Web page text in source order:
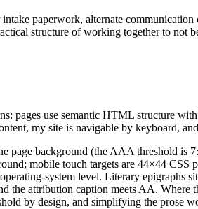
paperwork, alternate
structure of working together to not
pages use semantic HTML structure
my site is navigable by keyboard,
page background (the AAA threshold
mobile touch targets are 44×44
system level. Literary epigraphs
the attribution caption meets AA.
by design, and simplifying the prose